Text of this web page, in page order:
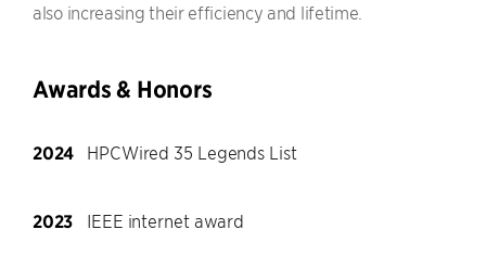
also increasing their efficiency and lifetime.
Awards & Honors
2024 HPCWired 35 Legends List
2023 IEEE internet award